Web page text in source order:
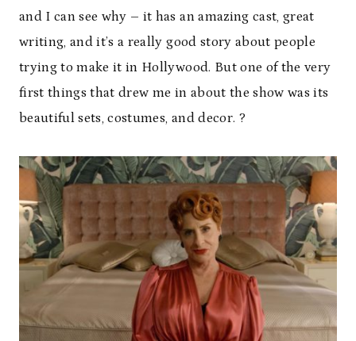
and I can see why – it has an amazing cast, great
writing, and it’s a really good story about people
trying to make it in Hollywood. But one of the very
first things that drew me in about the show was its
beautiful sets, costumes, and decor. ?